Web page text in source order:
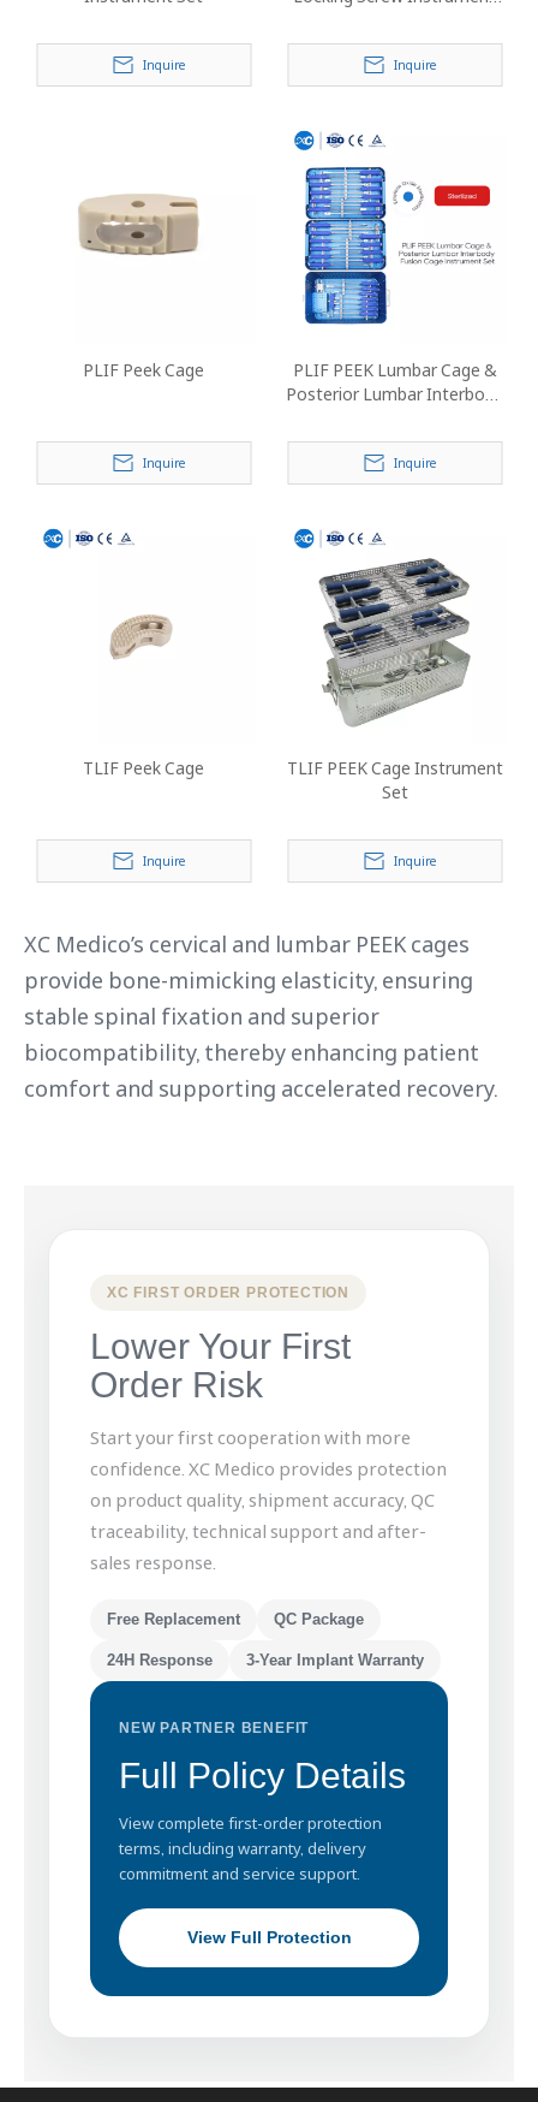
Inquire Inquire
PLIF Peek Cage
Inquire
PLIF PEEK Lumbar Cage &
Posterior Lumbar Interbody
Inquire
TLIF Peek Cage
Inquire
TLIF PEEK Cage Instrument
Set
Inquire
XC Medico’s cervical and lumbar PEEK cages
provide bone-mimicking elasticity, ensuring
stable spinal fixation and superior
biocompatibility, thereby enhancing patient
comfort and supporting accelerated recovery.
XC FIRST ORDER PROTECTION
Lower Your First
Order Risk
Start your first cooperation with more
confidence. XC Medico provides protection
on product quality, shipment accuracy, QC
traceability, technical support and after-
sales response.
Free Replacement QC Package
24H Response 3-Year Implant Warranty
NEW PARTNER BENEFIT
Full Policy Details
View complete first-order protection
terms, including warranty, delivery
commitment and service support.
View Full Protection